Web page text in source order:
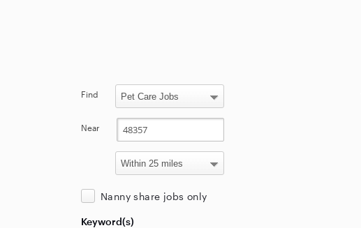
Find
Near
Nanny share jobs only
Keyword(s)